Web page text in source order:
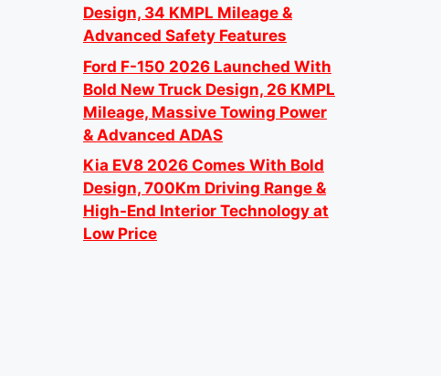
Design, 34 KMPL Mileage &
Advanced Safety Features
Ford F-150 2026 Launched With
Bold New Truck Design, 26 KMPL
Mileage, Massive Towing Power
& Advanced ADAS
Kia EV8 2026 Comes With Bold
Design, 700Km Driving Range &
High-End Interior Technology at
Low Price